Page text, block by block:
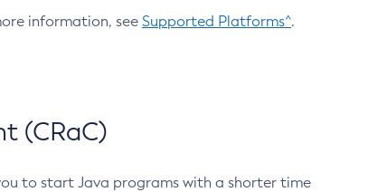
information, see Supported Platforms^.
(CRaC)
to start Java programs with a shorter time